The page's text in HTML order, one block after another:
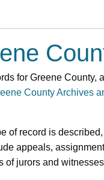
for Greene County,
County Archives
of record is
appeals,
jurors and